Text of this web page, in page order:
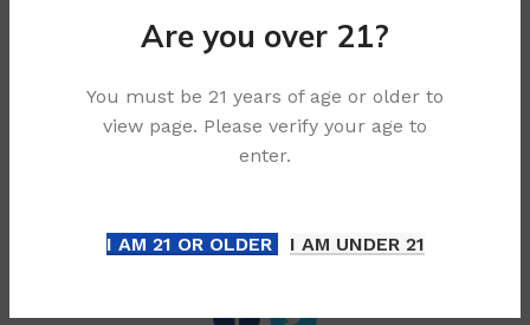
Are you over 21?
You must be 21 years of age or older to
view page. Please verify your age to
enter.
I AM 21 OR OLDER I AM UNDER 21
short-circuited.
The safest general rule in Australia is simple:
. Use a local service that